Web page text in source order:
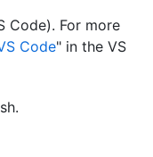
Code). For more
Code" in the VS
.